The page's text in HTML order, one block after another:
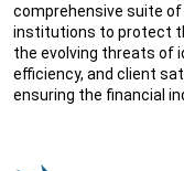
comprehensive suite of
institutions to protect
the evolving threats of
efficiency, and client
ensuring the financial